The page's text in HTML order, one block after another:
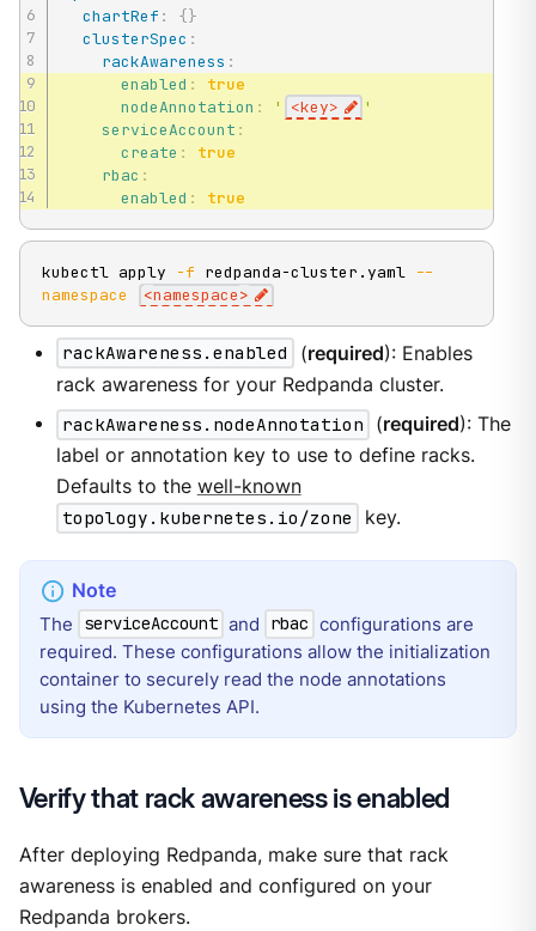
chartRef : {}
clusterSpec :
rackAwareness :
enabled :
true
nodeAnnotation : ' <key>
'
serviceAccount :
create :
true
rbac :
enabled : true
kubectl apply -f redpanda-cluster.yaml --
namespace
<namespace>
rackAwareness.enabled (required): Enables
rack awareness for your Redpanda cluster.
rackAwareness.nodeAnnotation
(required): The
label or annotation key to use to define racks.
Defaults to the well-known
topology.kubernetes.io/zone
key.
The serviceAccount and rbac configurations are
required. These configurations allow the initialization
container to securely read the node annotations
using the Kubernetes API.
Verify that rack awareness is enabled
After deploying Redpanda, make sure that rack
awareness is enabled and configured on your
Redpanda brokers.